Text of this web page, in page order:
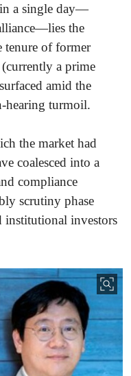
a single day—
the
tenure of former
a prime
amid the
hearing turmoil.
the market had
coalesced into a
compliance
scrutiny phase
institutional investors